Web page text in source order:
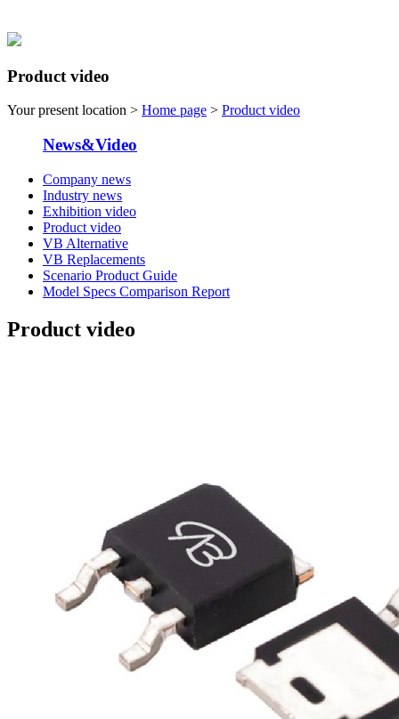
Product video
Your present location > Home page > Product video
News&Video
Company news
Industry news
Exhibition video
Product video
VB Alternative
VB Replacements
Scenario Product Guide
Model Specs Comparison Report
Product video